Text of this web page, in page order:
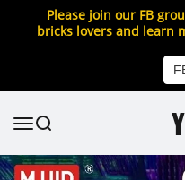
Please join our FB
bricks lovers and learn